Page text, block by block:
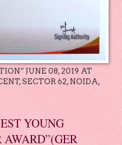
JUNE 08, 2019 AT
SECTOR 62, NOIDA,
YOUNG
AWARD”(GER